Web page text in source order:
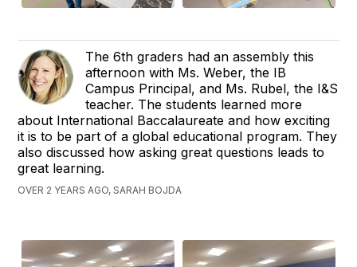
The 6th graders had an assembly this
afternoon with Ms. Weber, the IB
Campus Principal, and Ms. Rubel, the I&S
teacher. The students learned more
about International Baccalaureate and how exciting
it is to be part of a global educational program. They
also discussed how asking great questions leads to
great learning.
OVER 2 YEARS AGO, SARAH BOJDA